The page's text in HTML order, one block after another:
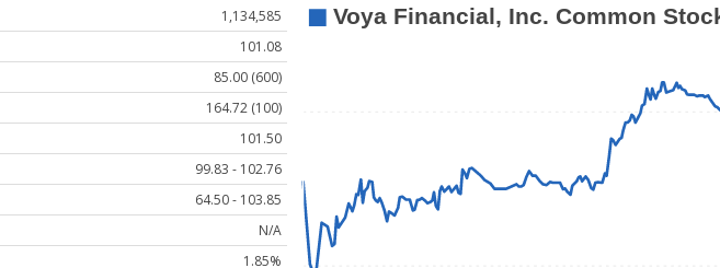
1,134,585
101.08
85.00 (600)
164.72 (100)
101.50
99.83 - 102.76
64.50 - 103.85
N/A
1.85%